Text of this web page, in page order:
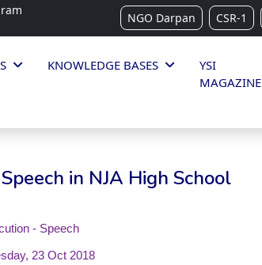
NGO Darpan CSR-1
KNOWLEDGE BASES
YSI
MAGAZINE
in NJA High School
- Speech
23 Oct 2018